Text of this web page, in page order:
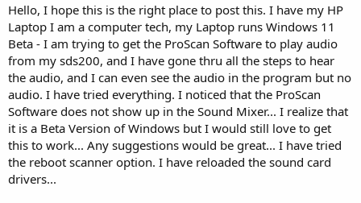
e
r
Hello, I hope this is the right place to post this. I have my HP
Laptop I am a computer tech, my Laptop runs Windows 11
Beta - I am trying to get the ProScan Software to play audio
from my sds200, and I have gone thru all the steps to hear
the audio, and I can even see the audio in the program but no
audio. I have tried everything. I noticed that the ProScan
Software does not show up in the Sound Mixer... I realize that
it is a Beta Version of Windows but I would still love to get
this to work... Any suggestions would be great... I have tried
the reboot scanner option. I have reloaded the sound card
drivers...